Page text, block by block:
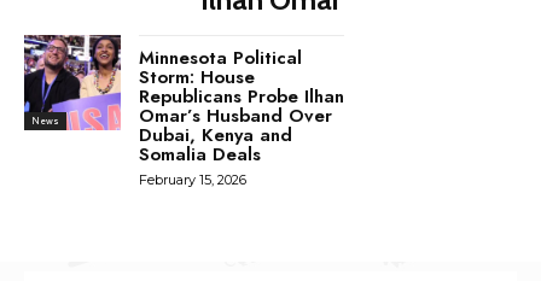
News
Minnesota Political
Storm: House
Republicans Probe Ilhan
Omar’s Husband Over
Dubai, Kenya and
Somalia Deals
February 15, 2026